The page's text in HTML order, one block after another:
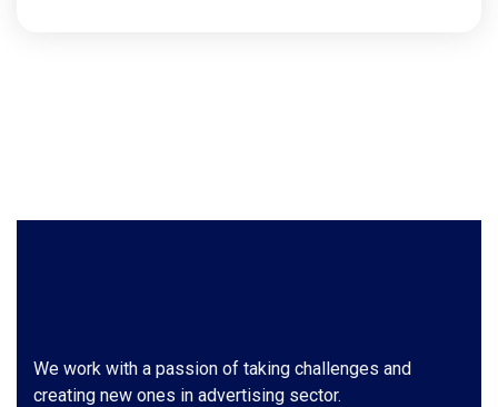
We work with a passion of taking challenges and
creating new ones in advertising sector.